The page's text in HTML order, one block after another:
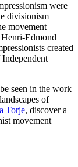
were
divisionism
movement
Henri-Edmond
created
seen in the work
of
Torje, discover a
movement